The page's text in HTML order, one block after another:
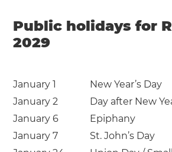
Public holidays for
2029
January 1
New Year’s Day
January 2
Day after New
January 6
Epiphany
January 7
St. John’s Day